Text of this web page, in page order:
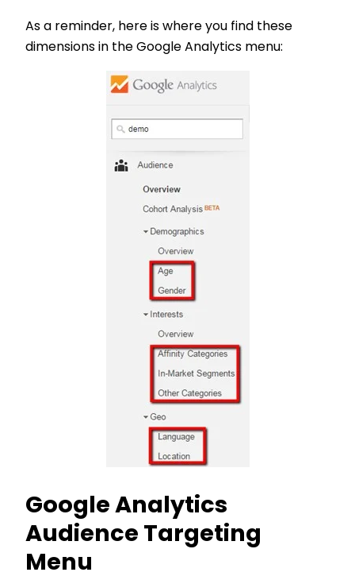
As a reminder, here is where you find these
dimensions in the Google Analytics menu:
Google Analytics
Audience Targeting
Menu